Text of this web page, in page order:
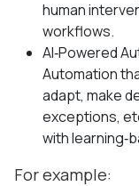
human
workflows.
AI‑Powered
Automation
adapt, make
exceptions,
with
For example: